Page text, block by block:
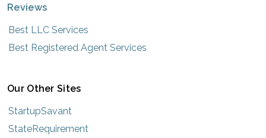
Reviews
Best LLC Services
Best Registered Agent Services
Our Other Sites
StartupSavant
StateRequirement